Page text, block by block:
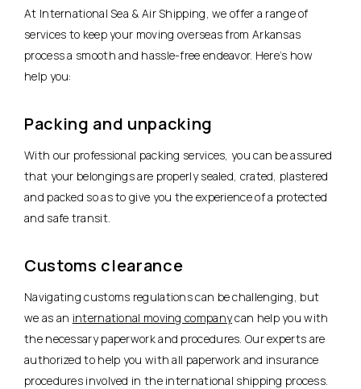
At International Sea & Air Shipping, we offer a range of
services to keep your moving overseas from Arkansas
process a smooth and hassle-free endeavor. Here’s how
help you:
Packing and unpacking
With our professional packing services, you can be assured
that your belongings are properly sealed, crated, plastered
and packed so as to give you the experience of a protected
and safe transit.
Customs clearance
Navigating customs regulations can be challenging, but
we as an international moving companycan help you with
the necessary paperwork and procedures. Our experts are
authorized to help you with all paperwork and insurance
procedures involved in the international shipping process.